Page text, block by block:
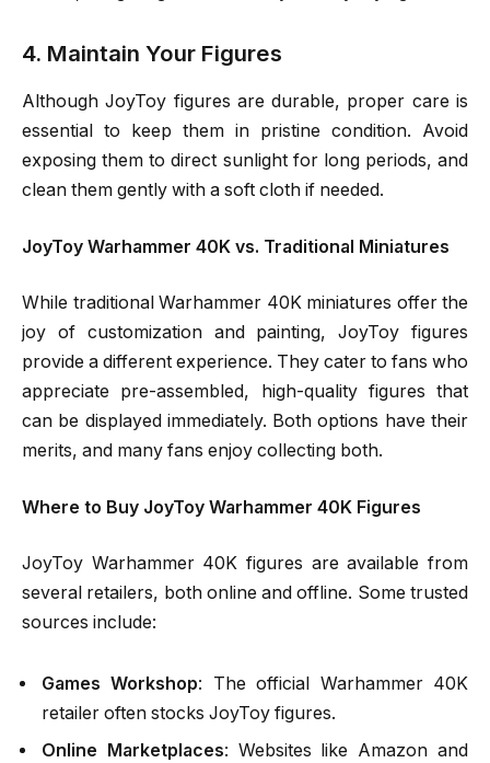
4. Maintain Your Figures
Although JoyToy figures are durable, proper care is
essential to keep them in pristine condition. Avoid
exposing them to direct sunlight for long periods, and
clean them gently with a soft cloth if needed.
JoyToy Warhammer 40K vs. Traditional Miniatures
While traditional Warhammer 40K miniatures offer the
joy of customization and painting, JoyToy figures
provide a different experience. They cater to fans who
appreciate pre-assembled, high-quality figures that
can be displayed immediately. Both options have their
merits, and many fans enjoy collecting both.
Where to Buy JoyToy Warhammer 40K Figures
JoyToy Warhammer 40K figures are available from
several retailers, both online and offline. Some trusted
sources include:
Games Workshop: The official Warhammer 40K
retailer often stocks JoyToy figures.
Online Marketplaces: Websites like Amazon and